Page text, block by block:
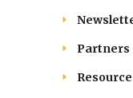
Partners